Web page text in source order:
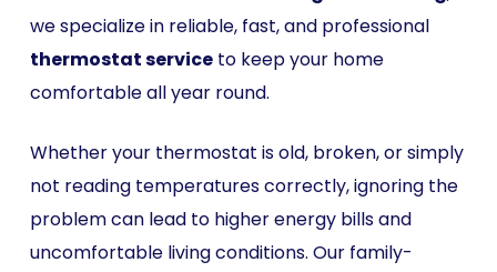
we specialize in reliable, fast, and professional
thermostat serviceto keep your home
comfortable all year round.
Whether your thermostat is old, broken, or simply
not reading temperatures correctly, ignoring the
problem can lead to higher energy bills and
uncomfortable living conditions. Our family-